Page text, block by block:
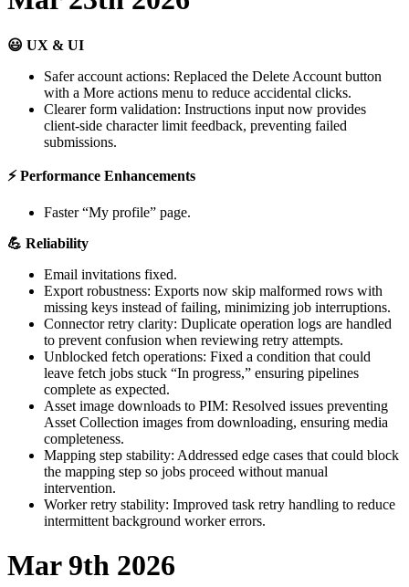
 UX & UI
Safer account actions: Replaced the Delete Account button
with a More actions menu to reduce accidental clicks.
Clearer form validation: Instructions input now provides
client-side character limit feedback, preventing failed
submissions.
⚡ Performance Enhancements
Faster “My profile” page.
 Reliability
Email invitations fixed.
Export robustness: Exports now skip malformed rows with
missing keys instead of failing, minimizing job interruptions.
Connector retry clarity: Duplicate operation logs are handled
to prevent confusion when reviewing retry attempts.
Unblocked fetch operations: Fixed a condition that could
leave fetch jobs stuck “In progress,” ensuring pipelines
complete as expected.
Asset image downloads to PIM: Resolved issues preventing
Asset Collection images from downloading, ensuring media
completeness.
Mapping step stability: Addressed edge cases that could block
the mapping step so jobs proceed without manual
intervention.
Worker retry stability: Improved task retry handling to reduce
intermittent background worker errors.
Mar 9th 2026